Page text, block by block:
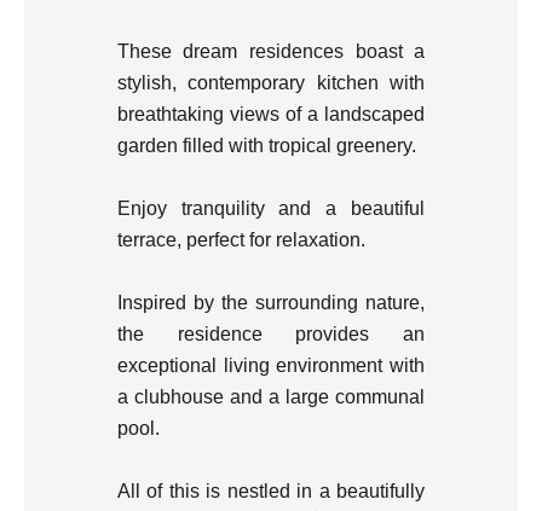
These dream residences boast a
stylish, contemporary kitchen with
breathtaking views of a landscaped
garden filled with tropical greenery.
Enjoy tranquility and a beautiful
terrace, perfect for relaxation.
Inspired by the surrounding nature,
the residence provides an
exceptional living environment with
a clubhouse and a large communal
pool.
All of this is nestled in a beautifully